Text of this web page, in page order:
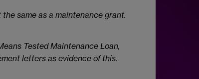
same as a maintenance grant.
Tested Maintenance Loan,
letters as evidence of this.